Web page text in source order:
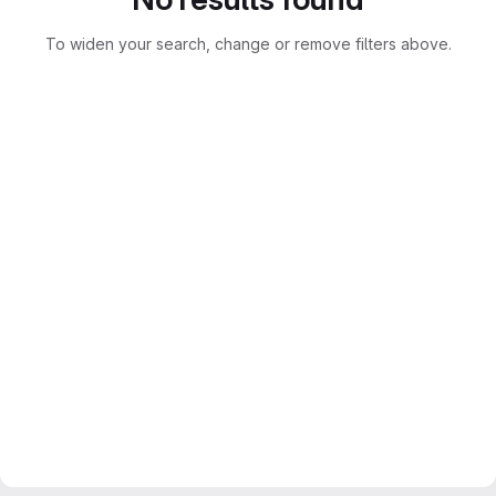
To widen your search, change or remove filters above.